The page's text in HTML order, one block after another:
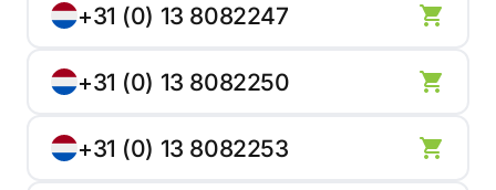
+31 (0) 13 8082247
+31 (0) 13 8082250
+31 (0) 13 8082253